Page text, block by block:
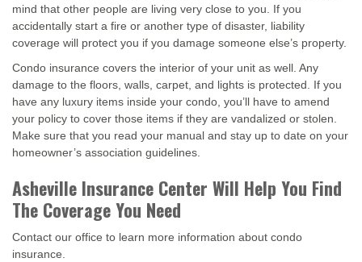
mind that other people are living very close to you. If you
accidentally start a fire or another type of disaster, liability
coverage will protect you if you damage someone else’s property.
Condo insurance covers the interior of your unit as well. Any
damage to the floors, walls, carpet, and lights is protected. If you
have any luxury items inside your condo, you’ll have to amend
your policy to cover those items if they are vandalized or stolen.
Make sure that you read your manual and stay up to date on your
homeowner’s association guidelines.
Asheville Insurance Center Will Help You Find
The Coverage You Need
Contact our office to learn more information about condo
insurance.